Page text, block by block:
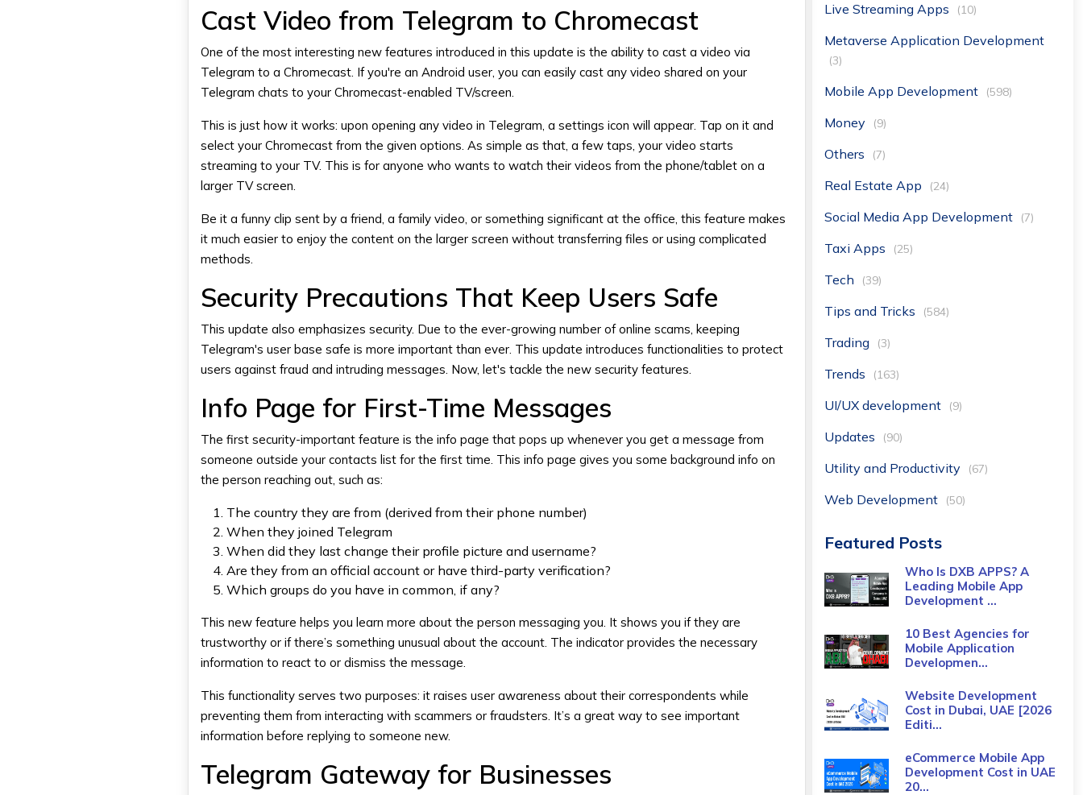
Cast Video from Telegram to Chromecast
One of the most interesting new features introduced in this update is the ability tocast a video via
Telegram to a Chromecast. If you're an Android user, you can easily cast any video shared on your
Telegram chats to your Chromecast-enabled TV/screen.
This is just how it works: upon opening any video in Telegram, a settings icon will appear. Tap on it and
select yourChromecast from the given options. As simple as that, a few taps, your video starts
streaming to your TV. This is for anyone who wants to watch their videos from the phone/tablet on a
larger TV screen.
Be it a funny clip sent by a friend, a family video, or something significant at the office, this feature makes
it much easier to enjoy the content on the larger screen without transferring files or using complicated
methods.
Security Precautions That Keep Users Safe
This update also emphasizes security. Due to the ever-growing number of online scams, keeping
Telegram's user base safe is more important than ever. This update introduces functionalities to protect
users against fraud and intruding messages. Now, let's tackle the new security features.
Info Page for First-Time Messages
The first security-important feature is the info page that pops up whenever you get a message from
someone outside your contacts list for the first time. This info page gives you some background info on
the person reaching out, such as:
The country they are from (derived from their phone number)
When they joined Telegram
When did they last change their profile picture and username?
Are they from an official account or have third-party verification?
Which groups do you have in common, if any?
This new feature helps you learn more about the person messaging you. It shows you if they are
trustworthy or if there’s something unusual about the account. The indicator provides the necessary
information to react to or dismiss the message.
This functionality serves two purposes: it raises user awareness about their correspondents while
preventing them from interacting with scammers or fraudsters. It’s a great way to see important
information before replying to someone new.
Telegram Gateway for Businesses
Live Streaming Apps (10)
Metaverse Application Development
(3)
Mobile App Development (598)
Money (9)
Others (7)
Real Estate App (24)
Social Media App Development (7)
Taxi Apps (25)
Tech (39)
Tips and Tricks (584)
Trading (3)
Trends (163)
UI/UX development (9)
Updates (90)
Utility and Productivity (67)
Web Development (50)
Featured Posts
Who Is DXB APPS? A
Leading Mobile App
Development ...
10 Best Agencies for
Mobile Application
Developmen...
Website Development
Cost in Dubai, UAE [2026
Editi...
eCommerce Mobile App
Development Cost​ in UAE
20...